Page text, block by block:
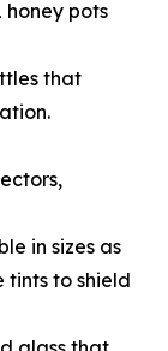
honey pots
that
in sizes as
tints to shield